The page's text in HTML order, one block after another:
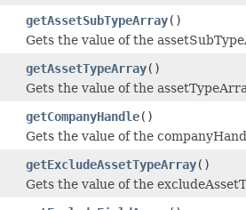
getAssetSubTypeArray()
Gets the value of the
getAssetTypeArray()
Gets the value of the
getCompanyHandle()
Gets the value of the
getExcludeAssetTypeArray()
Gets the value of the